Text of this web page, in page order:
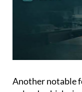
Another notable
tedious process.